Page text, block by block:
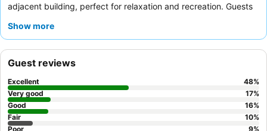
adjacent building, perfect for relaxation and recreation. Guests
buffet , highlighting the team's friendliness and the wide
Show more
Guest reviews
Excellent 48%
Very good
17%
Good
16%
Fair
10%
Poor
9%